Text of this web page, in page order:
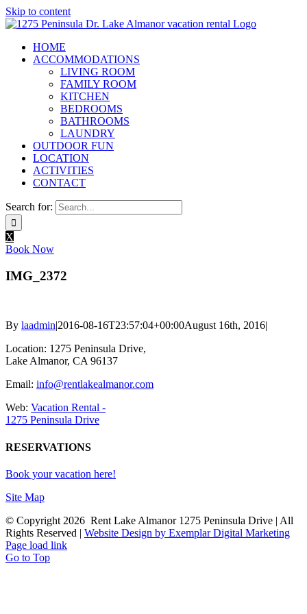
Skip to content
HOME
ACCOMMODATIONS
LIVING ROOM
FAMILY ROOM
KITCHEN
BEDROOMS
BATHROOMS
LAUNDRY
OUTDOOR FUN
LOCATION
ACTIVITIES
CONTACT
Search for:
X
Book Now
IMG_2372
By laadmin|2016-08-16T23:57:04+00:00August 16th, 2016|
Location: 1275 Peninsula Drive,
Lake Almanor, CA 96137
Email: info@rentlakealmanor.com
Web: Vacation Rental -
1275 Peninsula Drive
RESERVATIONS
Book your vacation here!
Site Map
© Copyright 2026 Rent Lake Almanor 1275 Peninsula Drive | All
Rights Reserved | Website Design by Exemplar Digital Marketing
Page load link
Go to Top